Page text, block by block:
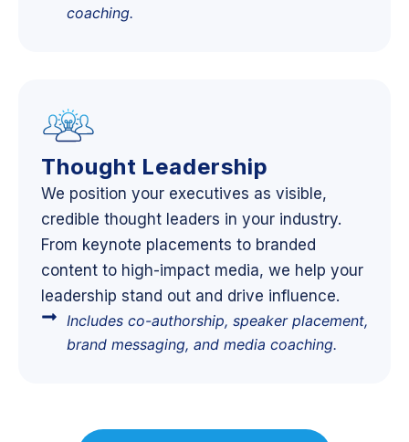
coaching.
Thought Leadership
We position your executives as visible,
credible thought leaders in your industry.
From keynote placements to branded
content to high-impact media, we help your
leadership stand out and drive influence.
Includes co-authorship, speaker placement,
brand messaging, and media coaching.